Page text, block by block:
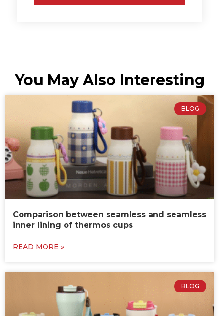
You May Also Interesting
BLOG
Comparison between seamless and seamless
inner lining of thermos cups
READ MORE »
BLOG